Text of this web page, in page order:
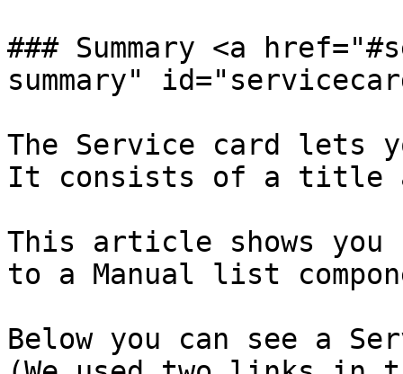
### Summary <a
summary"
The Service card lets
It consists of a title
This article shows you
to a Manual list
Below you can see a